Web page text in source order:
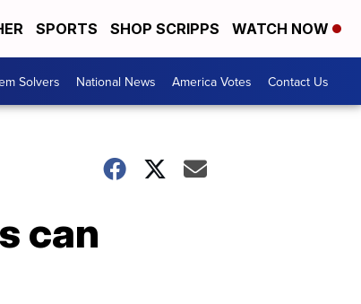
SPORTS SHOP SCRIPPS WATCH NOW
Solvers National News America Votes Contact Us
can